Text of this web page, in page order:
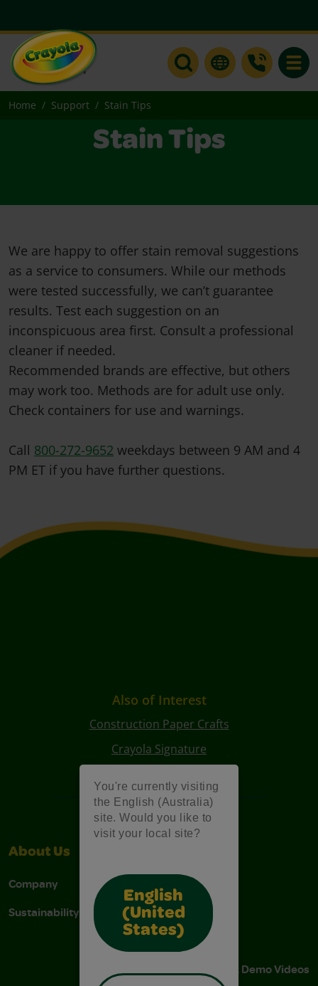
You're currently visiting
the English (Australia)
site. Would you like to
visit your local site?
English
(United
States)
Home Support Stain Tips
Stain Tips
We are happy to offer stain removal suggestions
as a service to consumers. While our methods
were tested successfully, we can’t guarantee
results. Test each suggestion on an
inconspicuous area first. Consult a professional
cleaner if needed.
Recommended brands are effective, but others
may work too. Methods are for adult use only.
Check containers for use and warnings.
Call 800-272-9652 weekdays between 9 AM and 4
PM ET if you have further questions.
Also of Interest
Construction Paper Crafts
Crayola Signature
About Us
Company
Sustainability
Contact Us
Stain Tips
FAQs
Instructions & Demo Videos